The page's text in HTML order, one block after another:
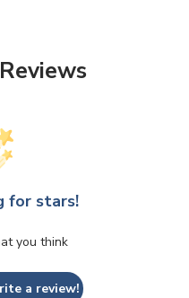
for stars!
you think
a review!